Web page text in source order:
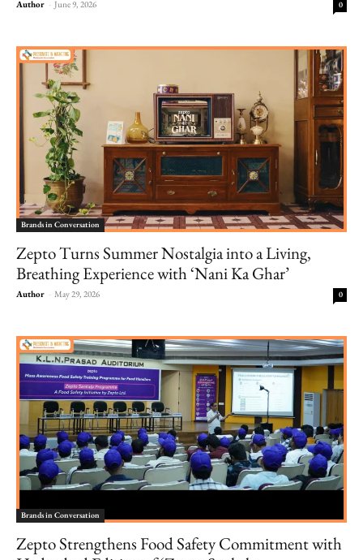
Author - June 9, 2026 0
Brands in Conversation
Zepto Turns Summer Nostalgia into a Living,
Breathing Experience with ‘Nani Ka Ghar’
Author - May 29, 2026 0
Brands in Conversation
Zepto Strengthens Food Safety Commitment with